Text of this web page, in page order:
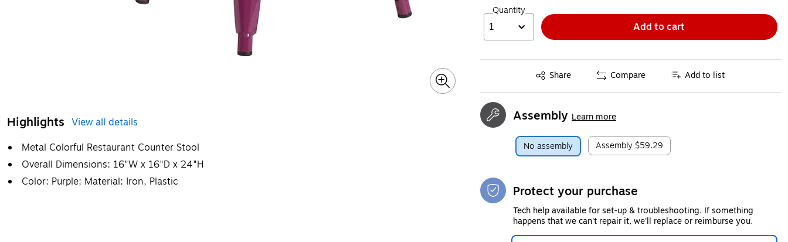
Highlights View all details
Metal Colorful Restaurant Counter Stool
Overall Dimensions: 16"W x 16"D x 24"H
Color: Purple; Material: Iron, Plastic
Quantity
1 Add to cart
Share
Exited tooltip Compare Add to list
Assembly Learn more
No assembly Assembly $59.29
Protect your purchase
Tech help available for set-up & troubleshooting. If something
happens that we can't repair it, we'll replace or reimburse you.